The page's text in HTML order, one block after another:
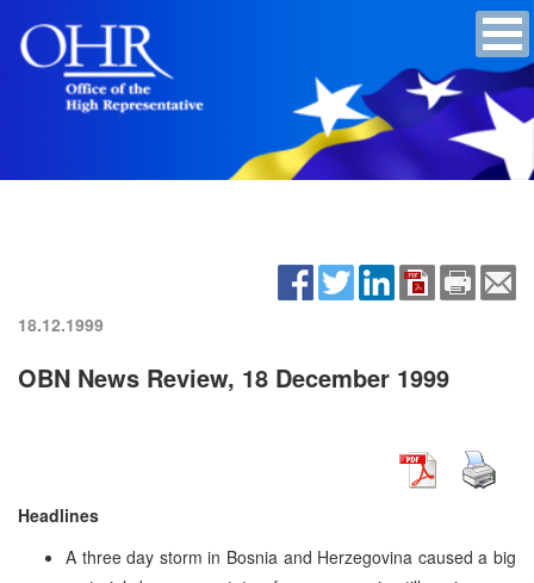
18.12.1999
OBN News Review, 18 December 1999
Headlines
A three day storm in Bosnia and Herzegovina caused a big